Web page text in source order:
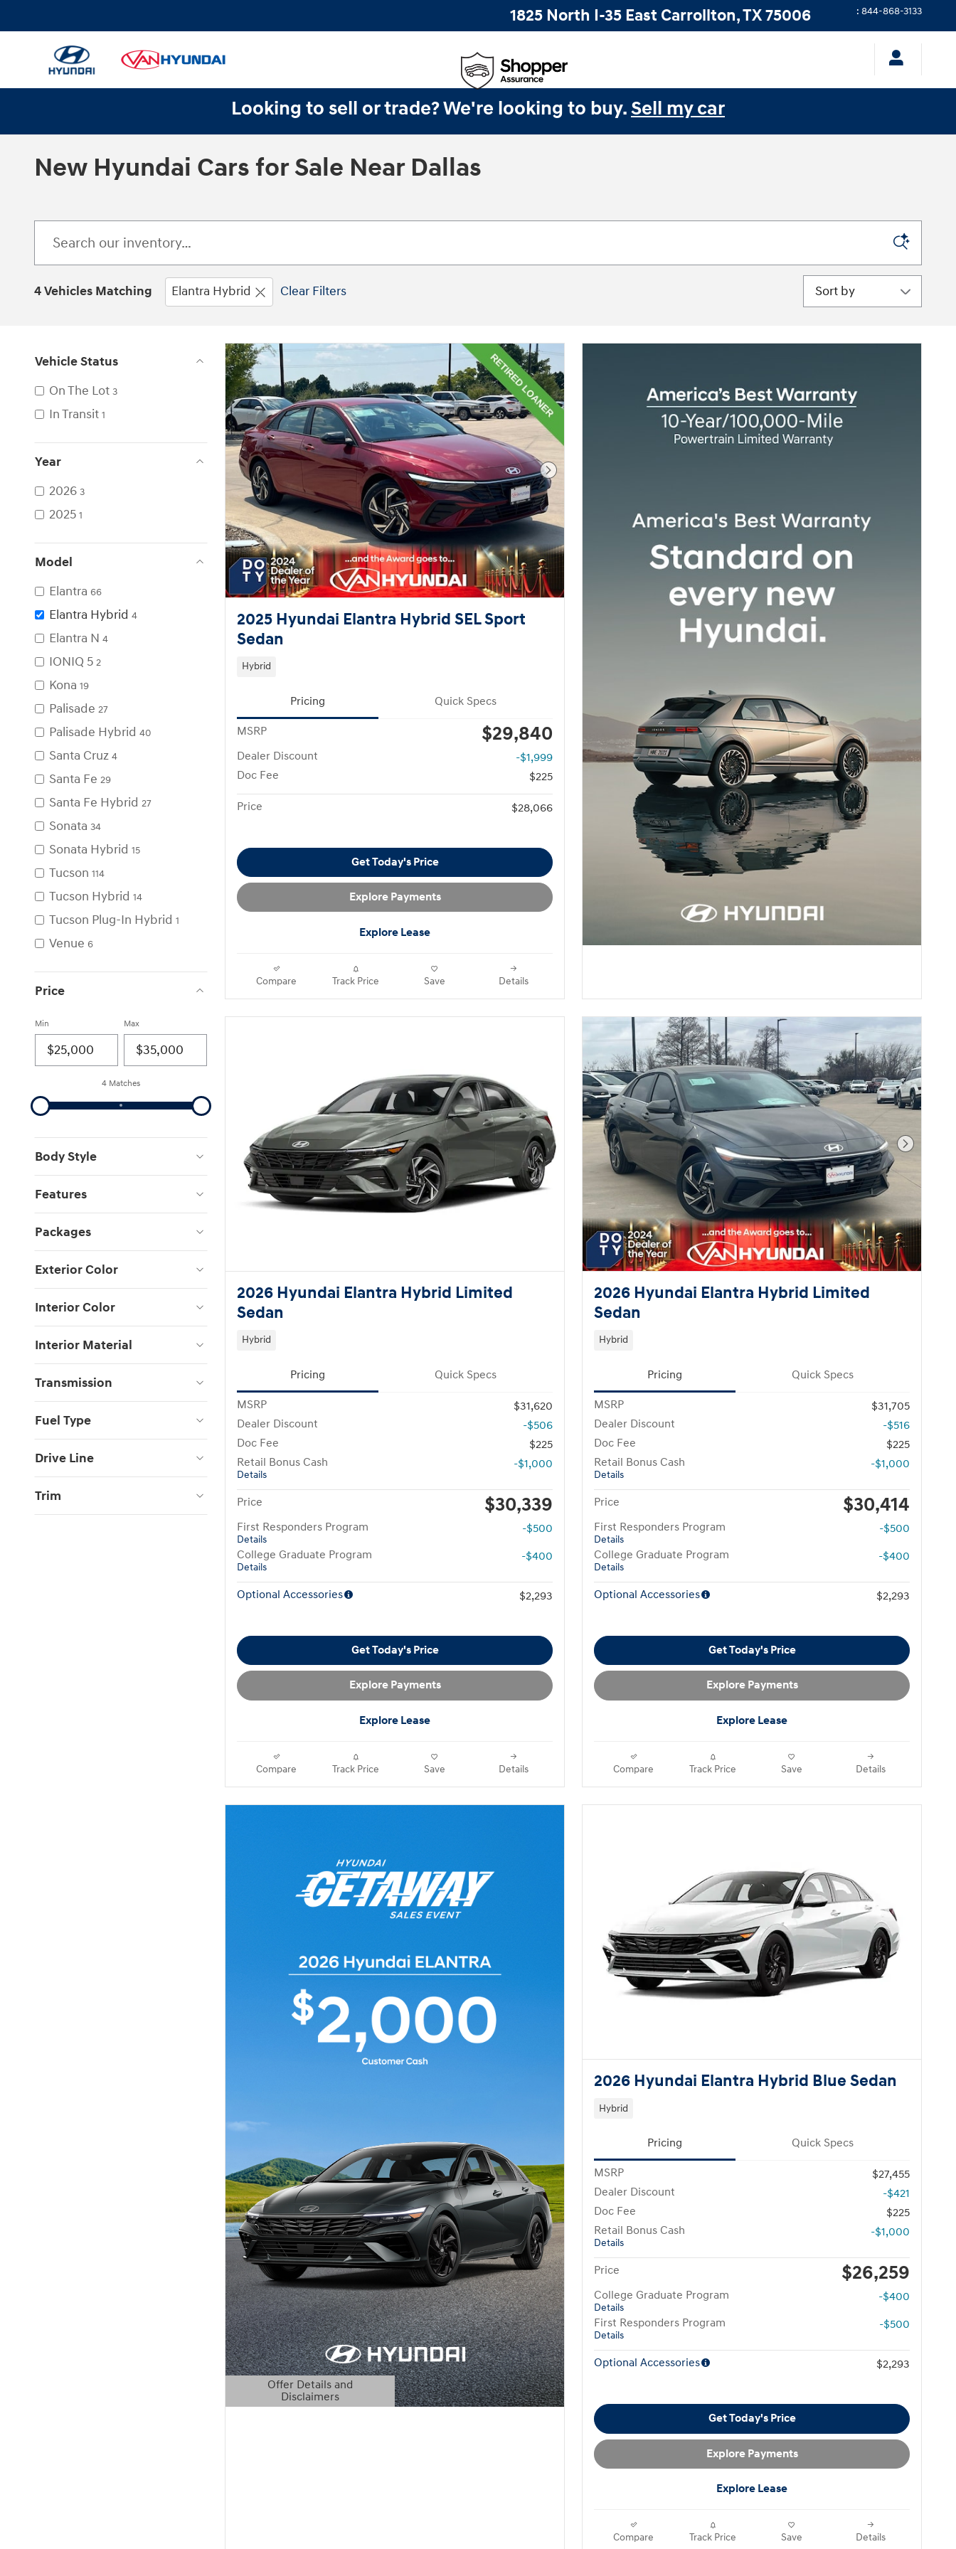
1825 North I-35 East Carrollton,TX75006 : 844-868-3133
Looking to sell or trade? We're looking to buy.Sell my car
New Hyundai Cars for Sale Near Dallas
4 Vehicles Matching Elantra Hybrid Clear Filters Sort by
Vehicle Status
On The Lot 3
In Transit 1
Year
2026 3
2025 1
Model
Elantra 66
Elantra Hybrid 4
Elantra N 4
IONIQ 5 2
Kona 19
Palisade 27
Palisade Hybrid 40
Santa Cruz 4
Santa Fe 29
Santa Fe Hybrid 27
Sonata 34
Sonata Hybrid 15
Tucson 114
Tucson Hybrid 14
Tucson Plug-In Hybrid 1
Venue 6
Price
Min Max
4 Matches
Body Style
Features
Packages
Exterior Color
Interior Color
Interior Material
Transmission
Fuel Type
Drive Line
Trim
Next Photo
2025 Hyundai Elantra Hybrid SEL Sport
Sedan
Hybrid
Pricing Quick Specs
MSRP $29,840
Dealer Discount
-$1,999
Doc Fee
$225
Price $28,066
Get Today's Price
Explore Payments
Explore Lease
Compare Track Price Save Details
2026 Hyundai Elantra Hybrid Limited
Sedan
Hybrid
Pricing Quick Specs
MSRP
$31,620
Dealer Discount
-$506
Doc Fee
$225
Retail Bonus Cash
Details
-$1,000
Price $30,339
First Responders Program
Details
-$500
College Graduate Program
Details
-$400
Optional Accessories $2,293
Get Today's Price
Explore Payments
Explore Lease
Compare Track Price Save Details
Next
2026 Hyundai Elantra Hybrid Limited
Sedan
Hybrid
Pricing Quick Specs
MSRP
$31,705
Dealer Discount
-$516
Doc Fee
$225
Retail Bonus Cash
Details
-$1,000
Price $30,414
First Responders Program
Details
-$500
College Graduate Program
Details
-$400
Optional Accessories $2,293
Get Today's Price
Explore Payments
Explore Lease
Compare Track Price Save Details
Offer Details and
Disclaimers
Open Details Modal
2026 Hyundai Elantra Hybrid Blue Sedan
Hybrid
Pricing Quick Specs
MSRP
$27,455
Dealer Discount
-$421
Doc Fee
$225
Retail Bonus Cash
Details
-$1,000
Price $26,259
College Graduate Program
Details
-$400
First Responders Program
Details
-$500
Optional Accessories $2,293
Get Today's Price
Explore Payments
Explore Lease
Compare Track Price Save Details